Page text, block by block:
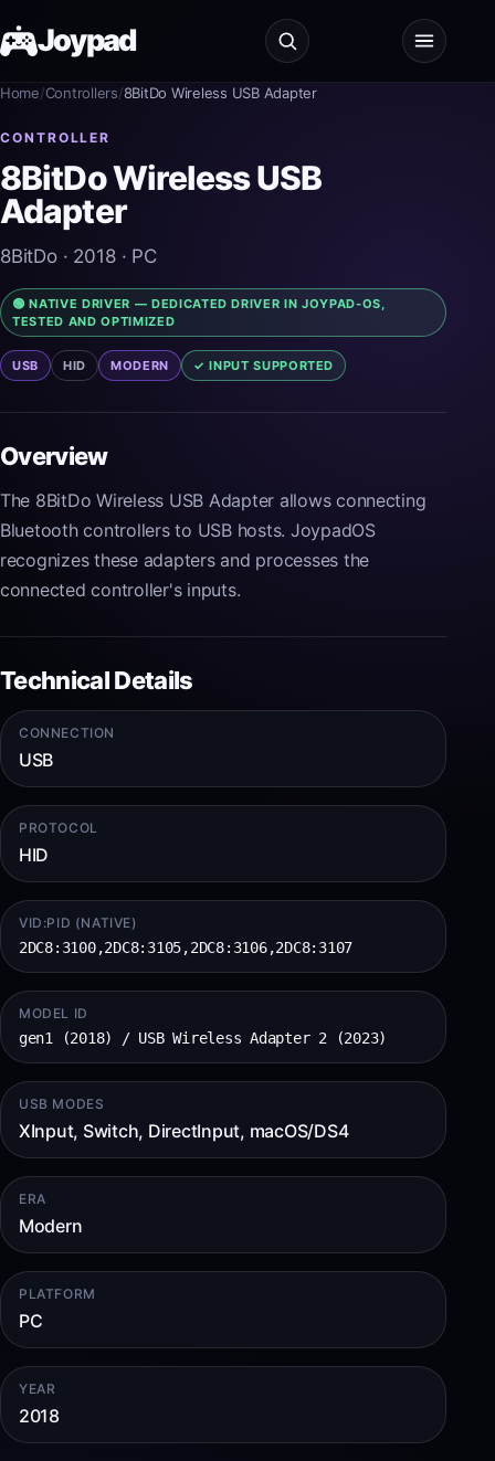
Joypad
Shop
Guides
JoypadOS
About
Home/Controllers/8BitDo Wireless USB Adapter
CONTROLLER
8BitDo Wireless USB
Adapter
8BitDo· 2018· PC
🟢 NATIVE DRIVER — DEDICATED DRIVER IN JOYPAD-OS,
TESTED AND OPTIMIZED
USB HID MODERN ✓ INPUT SUPPORTED
Overview
The 8BitDo Wireless USB Adapter allows connecting
Bluetooth controllers to USB hosts. JoypadOS
recognizes these adapters and processes the
connected controller's inputs.
Technical Details
CONNECTION
USB
PROTOCOL
HID
VID:PID (NATIVE)
2DC8:3100,2DC8:3105,2DC8:3106,2DC8:3107
MODEL ID
gen1 (2018) / USB Wireless Adapter 2 (2023)
USB MODES
XInput, Switch, DirectInput, macOS/DS4
ERA
Modern
PLATFORM
PC
YEAR
2018